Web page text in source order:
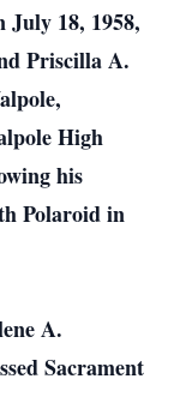
July 18, 1958,
Priscilla A.
High
his
Polaroid in
A.
Sacrament